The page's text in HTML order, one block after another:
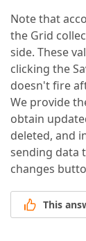
Note that
the Grid
side. These
clicking the
doesn't fire
We provide
obtain
deleted, and
sending data
changes
This